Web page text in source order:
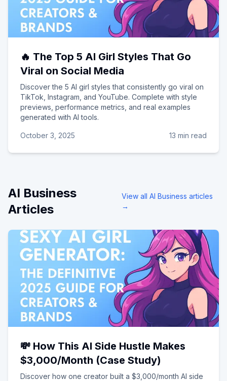
🔥 The Top 5 AI Girl Styles That Go
Viral on Social Media
Discover the 5 AI girl styles that consistently go viral on
TikTok, Instagram, and YouTube. Complete with style
previews, performance metrics, and real examples
generated with AI tools.
October 3, 2025 13 min read
AI Business
Articles
View all AI Business articles
→
💸 How This AI Side Hustle Makes
$3,000/Month (Case Study)
Discover how one creator built a $3,000/month AI side